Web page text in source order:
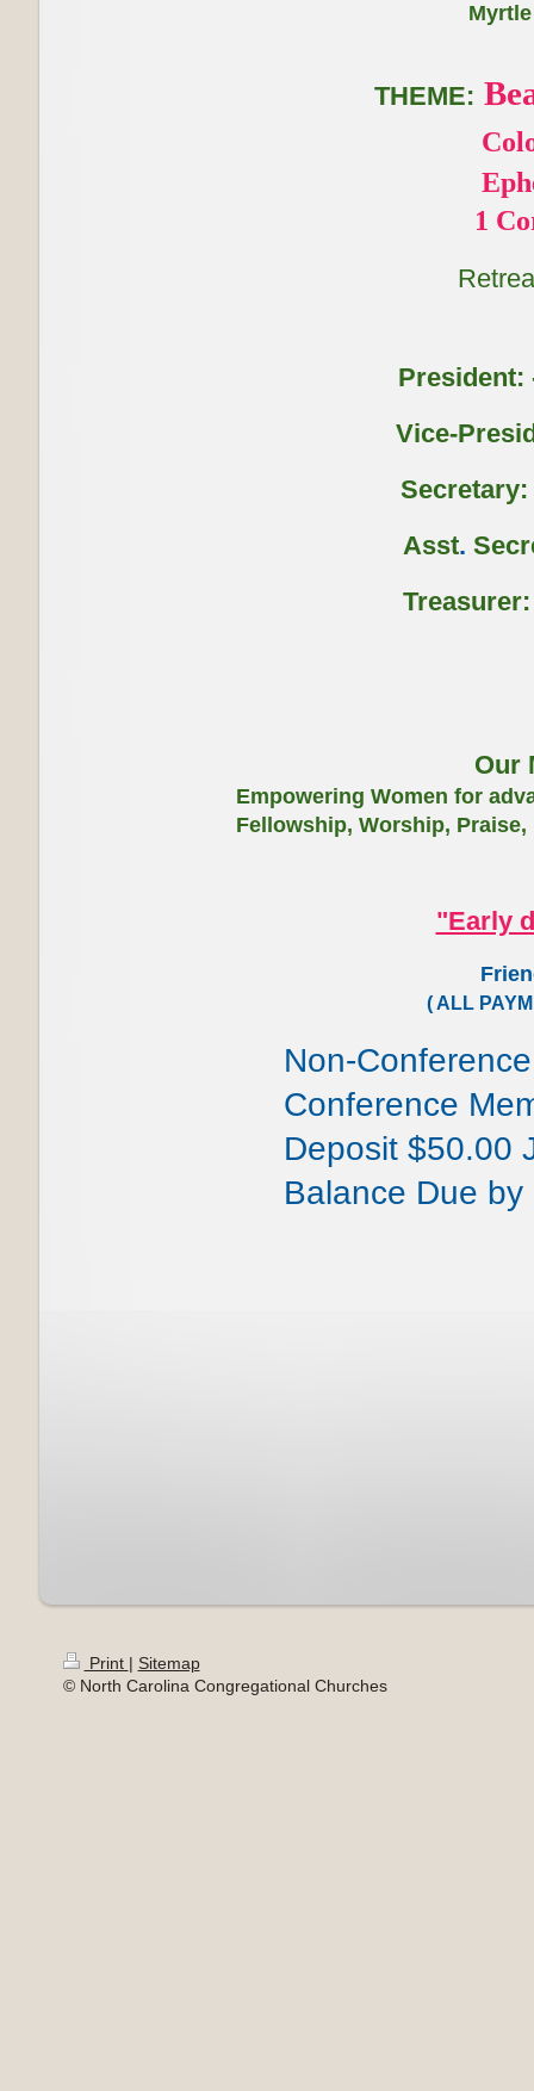
THEME:
1
President:
Vice-
Secretary:
Asst.
Treasurer:
Our
Empowering Women for
Fellowship, Worship,
"Early
Friendly
( ALL
Non-
Conference
Deposit $50.00
Balance Due
Print | Sitemap
© North Carolina Congregational Churches